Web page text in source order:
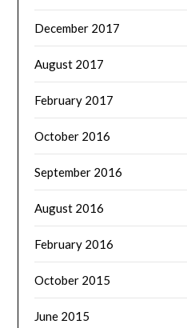
December 2017
August 2017
February 2017
October 2016
September 2016
August 2016
February 2016
October 2015
June 2015